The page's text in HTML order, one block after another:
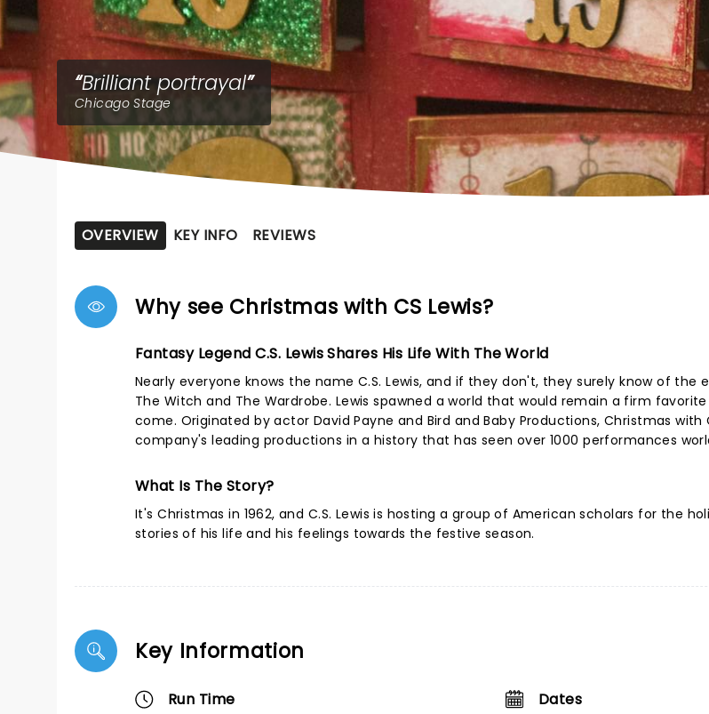
Brilliant portrayal
Chicago Stage
OVERVIEW KEY INFO REVIEWS
Why see Christmas with CS Lewis?
Fantasy Legend C.S. Lewis Shares His Life With The World
Nearly everyone knows the name C.S. Lewis, and if they don't, they surely know of the
The Witch and The Wardrobe. Lewis spawned a world that would remain a firm
come. Originated by actor David Payne and Bird and Baby Productions, Christmas with
company's leading productions in a history that has seen over 1000 performances
What Is The Story?
It's Christmas in 1962, and C.S. Lewis is hosting a group of American scholars for the
stories of his life and his feelings towards the festive season.
Key Information
Run Time Dates